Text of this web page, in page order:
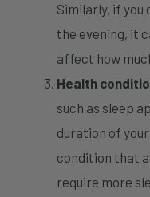
Similarly, if you
the evening, it
affect how
Health
such as sleep
duration of
condition that
require more